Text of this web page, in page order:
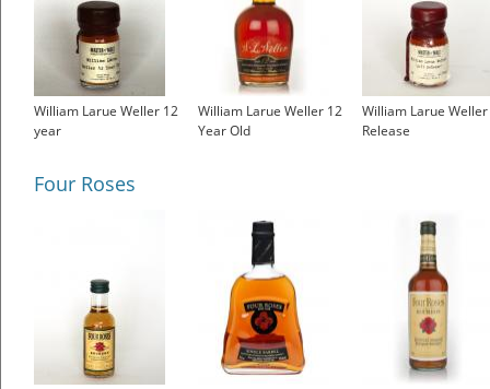
William Larue Weller 12
year
William Larue Weller 12
Year Old
William Larue
Release
Four Roses